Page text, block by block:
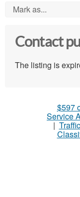
Mark as...
Contact
The listing is
$597
Service
|